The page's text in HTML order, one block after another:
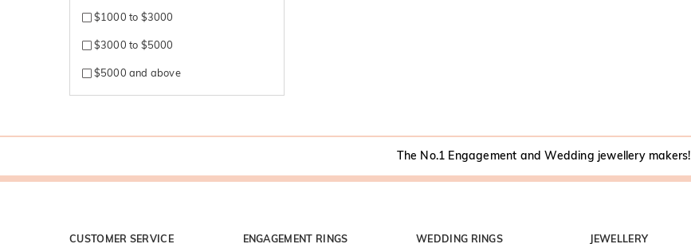
$1000 to $3000
$3000 to $5000
$5000 and above
The No.1 Engagement and Wedding jewellery makers!
CUSTOMER SERVICE ENGAGEMENT RINGS WEDDING RINGS JEWELLERY